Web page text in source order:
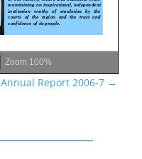
Zoom 100%
Annual Report 2006-7 →